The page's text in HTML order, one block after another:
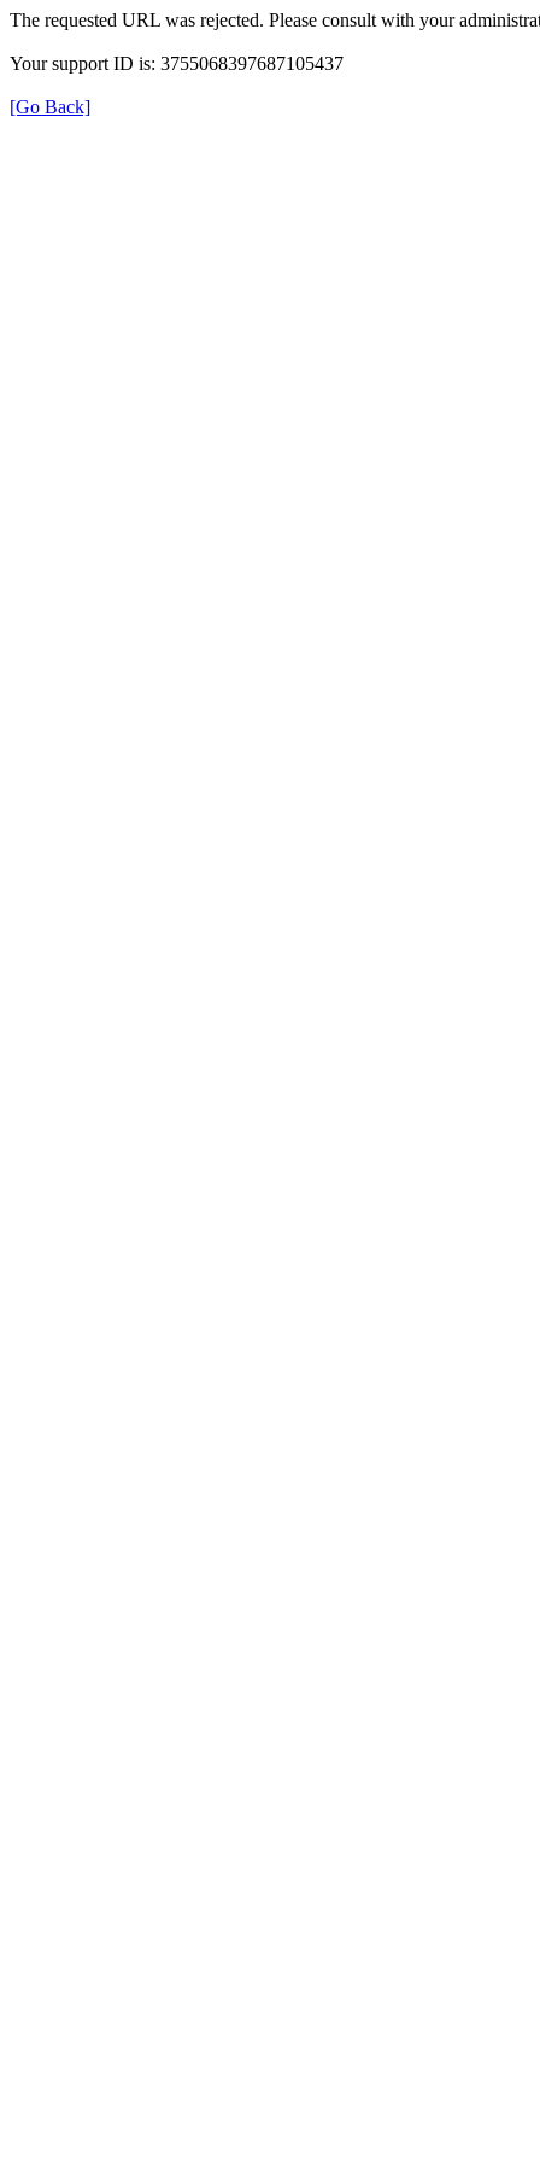
The requested URL was rejected. Please consult with your
Your support ID is: 3755068397687105437
[Go Back]